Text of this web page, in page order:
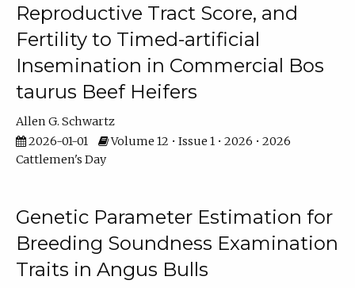
Reproductive Tract Score, and
Fertility to Timed-artificial
Insemination in Commercial Bos
taurus Beef Heifers
Allen G. Schwartz
2026-01-01
Volume 12 • Issue 1 • 2026 • 2026
Cattlemen's Day
Genetic Parameter Estimation for
Breeding Soundness Examination
Traits in Angus Bulls